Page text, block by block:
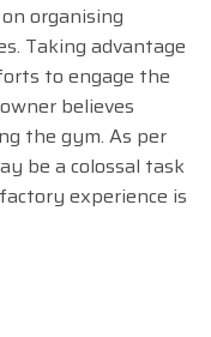
organising
Taking advantage
to engage the
believes
the gym. As per
be a colossal task
experience is